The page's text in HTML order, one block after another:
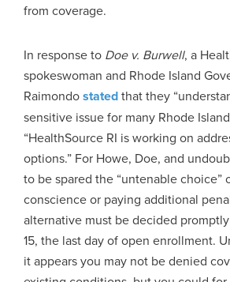
from coverage.
In response to Doe v. Burwell, a
spokeswoman and Rhode Island
Raimondostatedthat they
sensitive issue for many Rhode
“HealthSource RI is working on
options.” For Howe, Doe, and
to be spared the “untenable choice”
conscience or paying additional
alternative must be decided
15, the last day of open enrollment.
it appears you may not be denied